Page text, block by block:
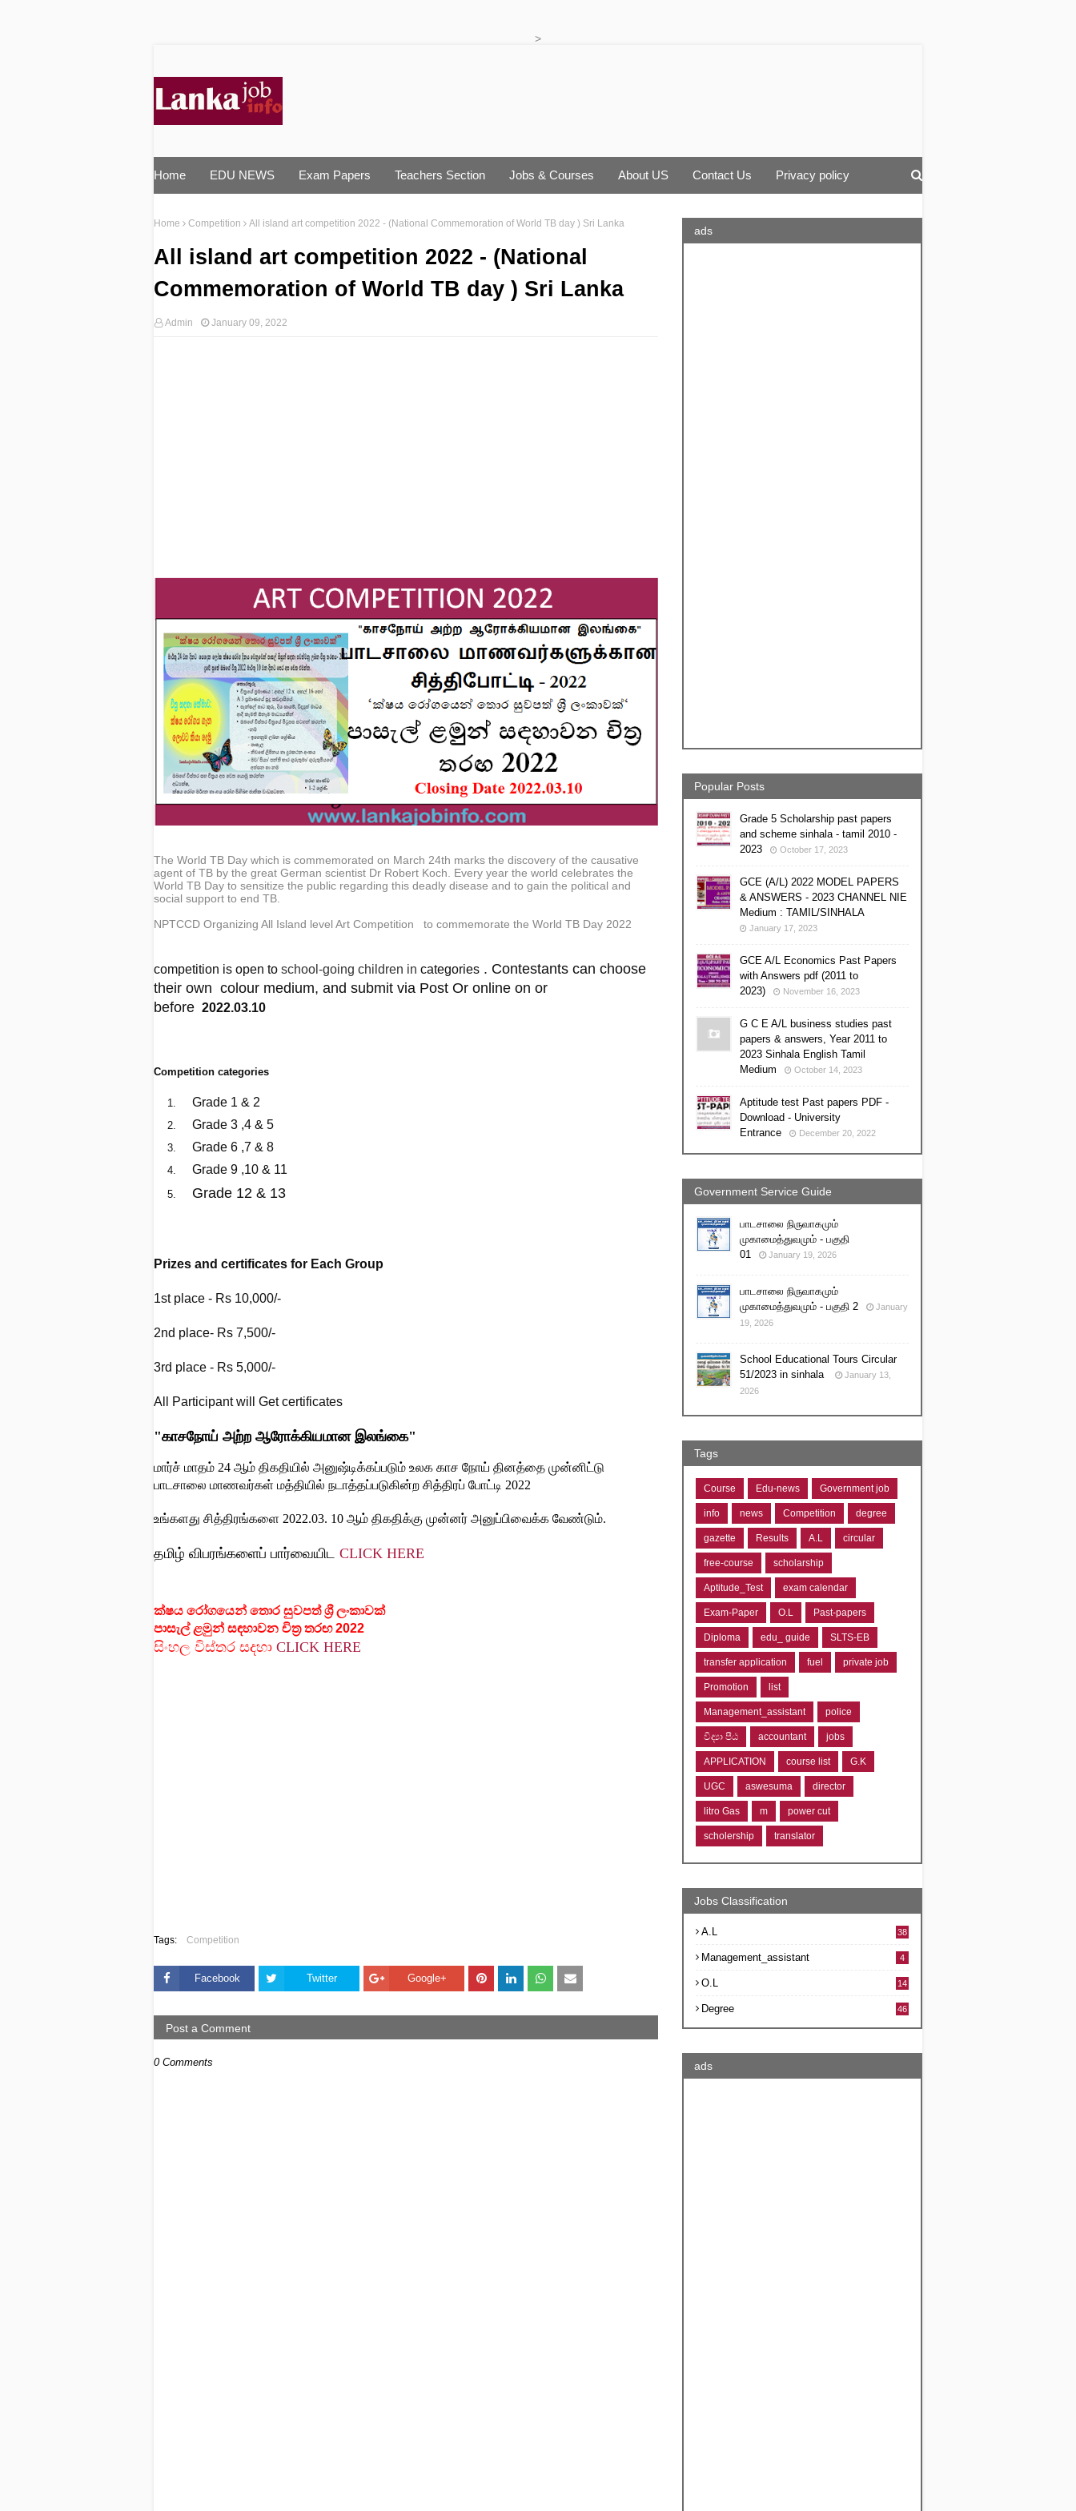
>
Home EDU NEWS Exam Papers Teachers Section Jobs & Courses About US Contact Us Privacy policy
Home Competition All island art competition 2022 - (National Commemoration of World TB day ) Sri Lanka
All island art competition 2022 - (National
Commemoration of World TB day ) Sri Lanka
Admin January 09, 2022
The World TB Day which is commemorated on March 24th marks the discovery of the causative
agent of TB by the great German scientist Dr Robert Koch. Every year the world celebrates the
World TB Day to sensitize the public regarding this deadly disease and to gain the political and
social support to end TB.
NPTCCD Organizing All Island level Art Competition to commemorate the World TB Day 2022
competition is open to school-going children in categories . Contestants can choose
their own colour medium, and submit via Post Or online on or
before 2022.03.10
Competition categories
Grade 1 & 2
Grade 3 ,4 & 5
Grade 6 ,7 & 8
Grade 9 ,10 & 11
Grade 12 & 13
Prizes and certificates for Each Group
1st place - Rs 10,000/-
2nd place- Rs 7,500/-
3rd place - Rs 5,000/-
All Participant will Get certificates
"காசநோய் அற்ற ஆரோக்கியமான இலங்கை"
மார்ச் மாதம் 24 ஆம் திகதியில் அனுஷ்டிக்கப்படும் உலக காச நோய் தினத்தை முன்னிட்டு
பாடசாலை மாணவர்கள் மத்தியில் நடாத்தப்படுகின்ற சித்திரப் போட்டி 2022
உங்களது சித்திரங்களை 2022.03. 10 ஆம் திகதிக்கு முன்னர் அனுப்பிவைக்க வேண்டும்.
தமிழ் விபரங்களைப் பார்வையிட CLICK HERE
ක්ෂය රෝගයෙන් තොර සුවපත් ශ්‍රී ලංකාවක්
පාසැල් ළමුන් සඳහාවන චිත්‍ර තරඟ 2022
සිංහල විස්තර සදහා CLICK HERE
Tags: Competition
Facebook Twitter Google+
Post a Comment
0 Comments
ads
Popular Posts
Grade 5 Scholarship past papers
and scheme sinhala - tamil 2010 -
2023
October 17, 2023
GCE (A/L) 2022 MODEL PAPERS
& ANSWERS - 2023 CHANNEL NIE
Medium : TAMIL/SINHALA
January 17, 2023
GCE A/L Economics Past Papers
with Answers pdf (2011 to
2023)
November 16, 2023
G C E A/L business studies past
papers & answers, Year 2011 to
2023 Sinhala English Tamil
Medium
October 14, 2023
Aptitude test Past papers PDF -
Download - University
Entrance
December 20, 2022
Government Service Guide
பாடசாலை நிருவாகமும்
முகாமைத்துவமும் - பகுதி
01
January 19, 2026
பாடசாலை நிருவாகமும்
முகாமைத்துவமும் - பகுதி 2
January
19, 2026
School Educational Tours Circular
51/2023 in sinhala
January 13,
2026
Tags
Course Edu-news Government job
info news Competition degree
gazette Results A.L circular
free-course scholarship
Aptitude_Test exam calendar
Exam-Paper O.L Past-papers
Diploma edu_ guide SLTS-EB
transfer application fuel private job
Promotion list
Management_assistant police
විද්‍යා පීඨ accountant jobs
APPLICATION course list G.K
UGC aswesuma director
litro Gas m power cut
scholership translator
Jobs Classification
A.L 38
Management_assistant 4
O.L 14
Degree 46
ads